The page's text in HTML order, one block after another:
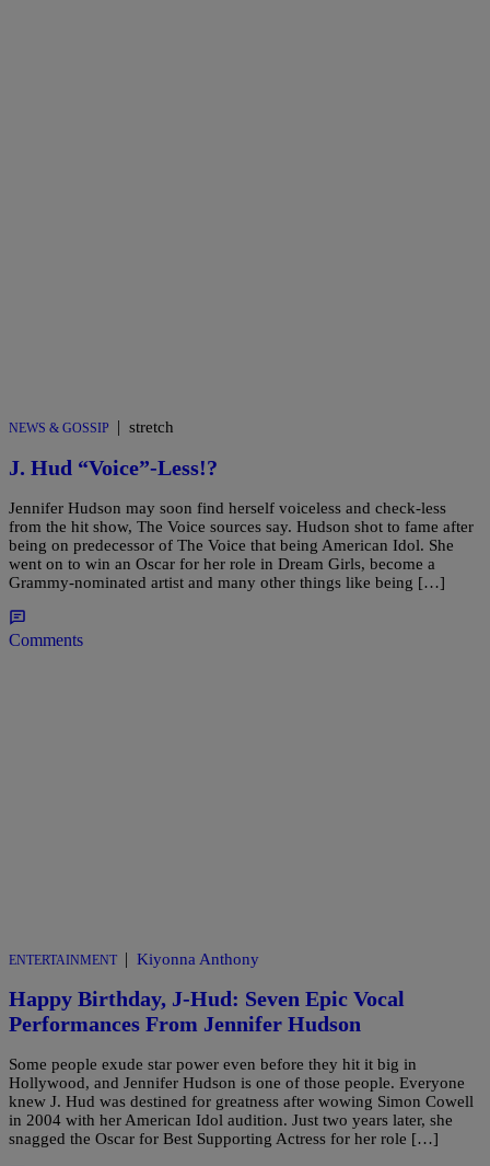
NEWS & GOSSIP | stretch
J. Hud “Voice”-Less!?
Jennifer Hudson may soon find herself voiceless and check-less
from the hit show, The Voice sources say. Hudson shot to fame after
being on predecessor of The Voice that being American Idol. She
went on to win an Oscar for her role in Dream Girls, become a
Grammy-nominated artist and many other things like being […]
Comments
ENTERTAINMENT | Kiyonna Anthony
Happy Birthday, J-Hud: Seven Epic Vocal
Performances From Jennifer Hudson
Some people exude star power even before they hit it big in
Hollywood, and Jennifer Hudson is one of those people. Everyone
knew J. Hud was destined for greatness after wowing Simon Cowell
in 2004 with her American Idol audition. Just two years later, she
snagged the Oscar for Best Supporting Actress for her role […]